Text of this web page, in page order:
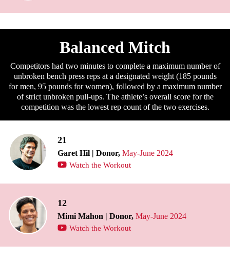
Balanced Mitch
Competitors had two minutes to complete a maximum number of
unbroken bench press reps at a designated weight (185 pounds
for men, 95 pounds for women), followed by a maximum number
of strict unbroken pull-ups. The athlete’s overall score for the
competition was the lowest rep count of the two exercises.
21
Garet Hil | Donor, May-June 2024
Watch the Workout
12
Mimi Mahon | Donor, May-June 2024
Watch the Workout